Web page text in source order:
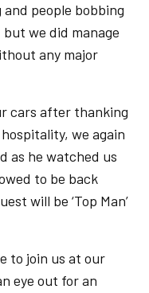
people bobbing
we did manage
any major
cars after thanking
we again
as he watched us
to be back
will be ‘Top Man’
to join us at our
eye out for an